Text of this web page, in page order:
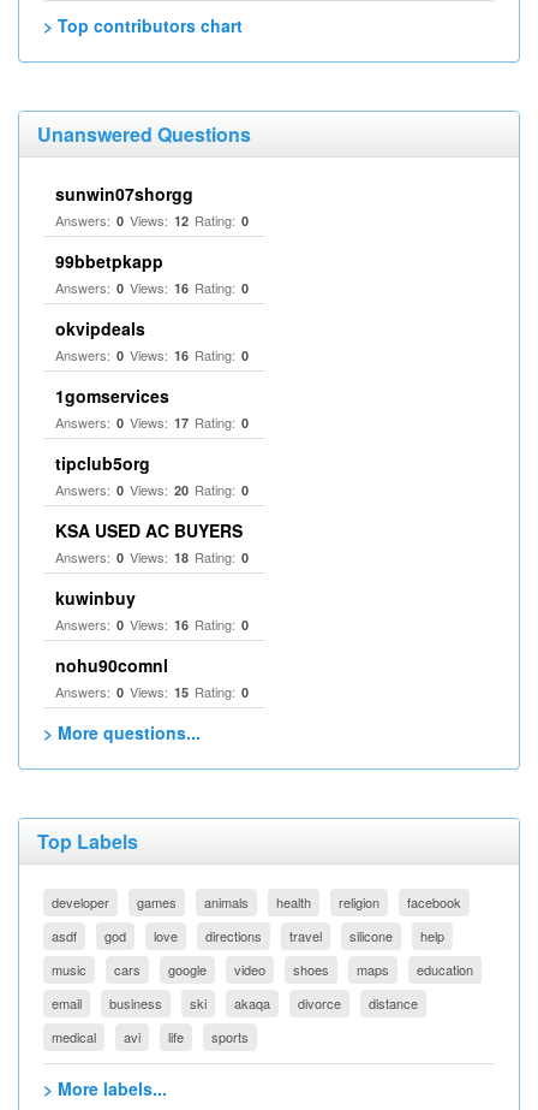
> Top contributors chart
Unanswered Questions
sunwin07shorgg
Answers: 0 Views: 12 Rating: 0
99bbetpkapp
Answers: 0 Views: 16 Rating: 0
okvipdeals
Answers: 0 Views: 16 Rating: 0
1gomservices
Answers: 0 Views: 17 Rating: 0
tipclub5org
Answers: 0 Views: 20 Rating: 0
KSA USED AC BUYERS
Answers: 0 Views: 18 Rating: 0
kuwinbuy
Answers: 0 Views: 16 Rating: 0
nohu90comnl
Answers: 0 Views: 15 Rating: 0
> More questions...
Top Labels
developer games animals health religion
facebook
asdf
god love directions travel silicone
help
music
cars google video shoes maps
education
email
business ski akaqa divorce
distance
medical
avi life sports
> More labels...